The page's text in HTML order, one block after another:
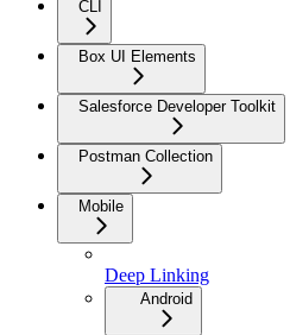
CLI
Box UI Elements
Salesforce Developer Toolkit
Postman Collection
Mobile
Deep Linking
Android